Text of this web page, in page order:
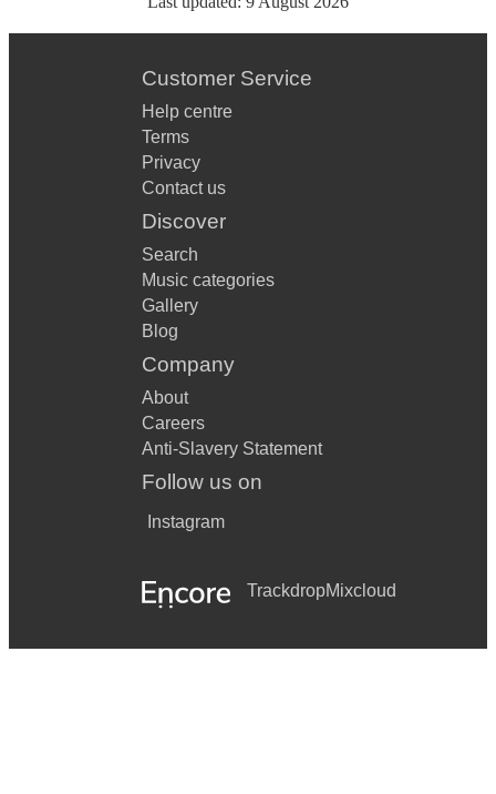
Customer Service
Help centre
Terms
Privacy
Contact us
Discover
Search
Music categories
Gallery
Blog
Company
About
Careers
Anti-Slavery Statement
Follow us on
Instagram
TrackdropMixcloud